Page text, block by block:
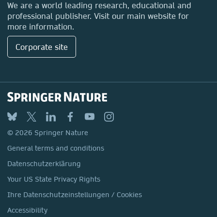
Submit your proposal
We are a world leading research, educational and
professional publisher. Visit our main website for
more information.
Corporate site
© 2026 Springer Nature
General terms and conditions
Datenschutzerklärung
Your US State Privacy Rights
Ihre Datenschutzeinstellungen / Cookies
Accessibility